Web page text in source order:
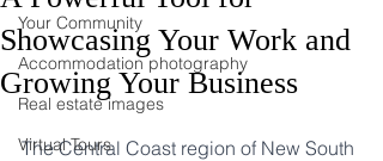
Your Community
Accommodation photography
Real estate images
Virtual Tours
Showcasing Your Work and
Growing Your Business
The Central Coast region of New South